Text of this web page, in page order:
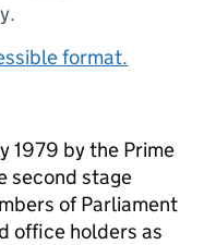
format.
1979 by the Prime
second stage
of Parliament
office holders as